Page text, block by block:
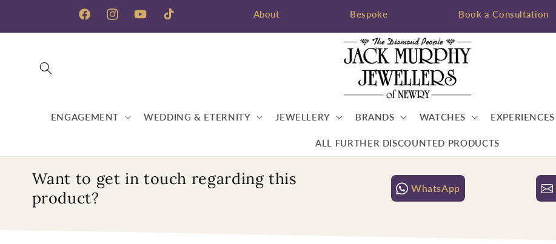
FacebookInstagramYouTubeTikTok
About Bespoke Book a Consultation
ENGAGEMENT WEDDING & ETERNITY JEWELLERY BRANDS WATCHES EXPERIENCES
ALL FURTHER DISCOUNTED PRODUCTS
Want to get in touch regarding this
product?
WhatsApp